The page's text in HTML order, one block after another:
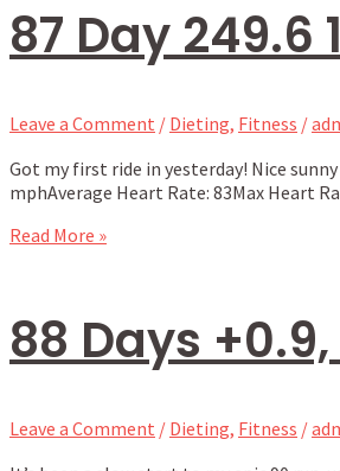
87 Day 249.6
Leave a Comment / Dieting, Fitness /
Got my first ride in yesterday! Nice
mphAverage Heart Rate: 83Max Heart
Read More »
88 Days
Leave a Comment / Dieting, Fitness /